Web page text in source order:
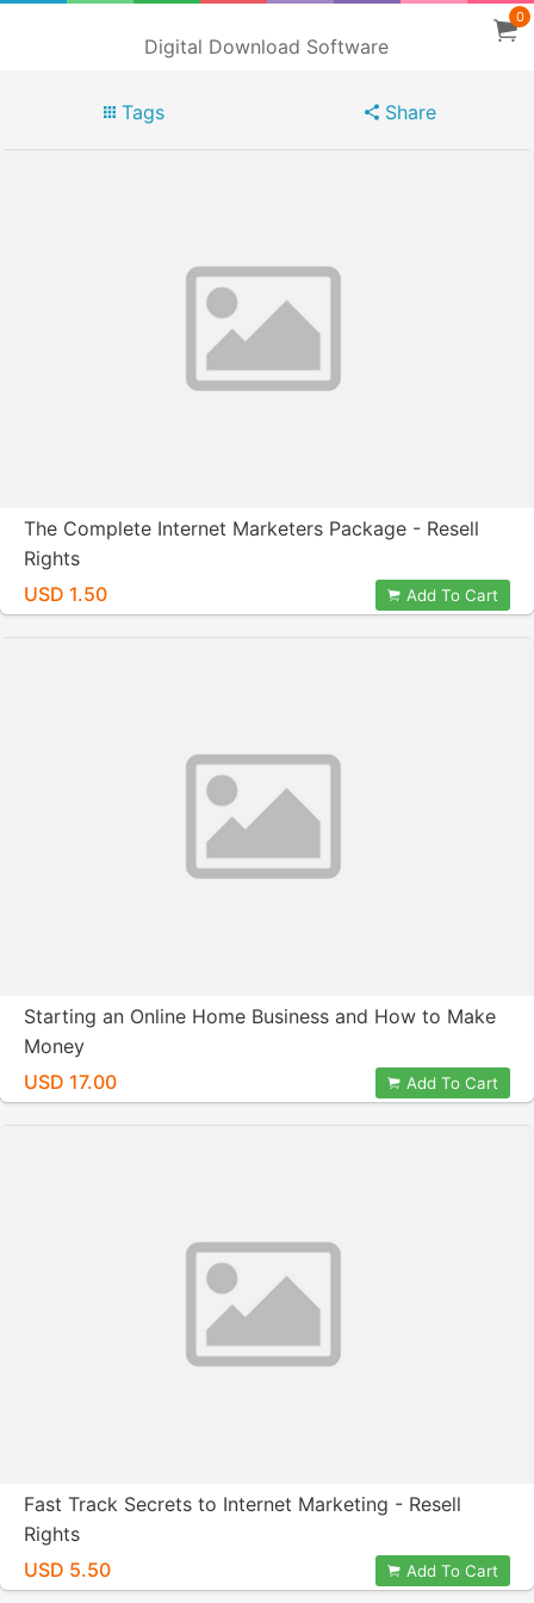
Digital Download Software
0
Tags Share
The Complete Internet Marketers Package - Resell
Rights
USD 1.50
Add To Cart
Starting an Online Home Business and How to Make
Money
USD 17.00
Add To Cart
Fast Track Secrets to Internet Marketing - Resell
Rights
USD 5.50
Add To Cart